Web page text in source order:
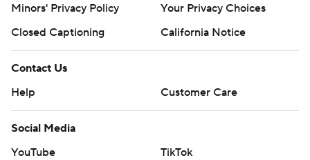
Minors' Privacy Policy
Your Privacy Choices
Closed Captioning
California Notice
Contact Us
Help
Customer Care
Social Media
YouTube
TikTok